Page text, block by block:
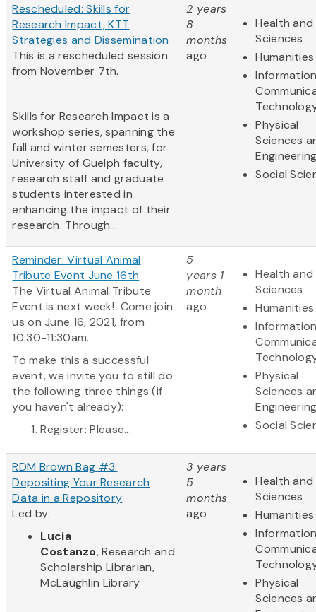
Rescheduled: Skills for
Research Impact, KTT
Strategies and Dissemination
This is a rescheduled session
from November 7th.
Skills for Research Impact is a
workshop series, spanning the
fall and winter semesters, for
University of Guelph faculty,
research staff and graduate
students interested in
enhancing the impact of their
research. Through...
2 years
8
months
ago
Health and
Sciences
Humanities
Physical
Sciences
Social
Reminder: Virtual Animal
Tribute Event June 16th
The Virtual Animal Tribute
Event is next week! Come join
us on June 16, 2021, from
10:30-11:30am.
To make this a successful
event, we invite you to still do
the following three things (if
you haven't already):
Register: Please...
5
years 1
month
ago
Health and
Sciences
Humanities
Physical
Sciences
Social
RDM Brown Bag #3:
Depositing Your Research
Data in a Repository
Led by:
Lucia
Costanzo, Research and
Scholarship Librarian,
McLaughlin Library
3 years
5
months
ago
Health and
Sciences
Humanities
Physical
Sciences